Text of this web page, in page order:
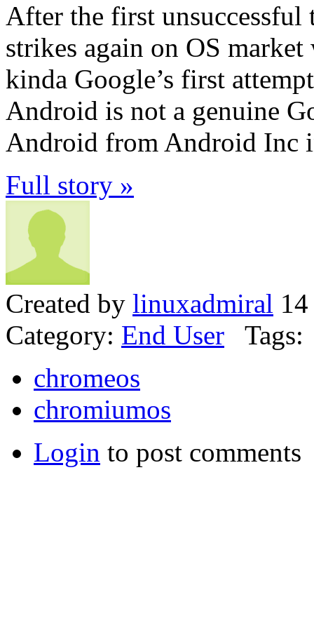
After the first
strikes again on OS
kinda Google’s first
Android is not a genuine
Android from Android Inc
Full story »
Created by linuxadmiral
Category: End User Tags:
chromeos
chromiumos
Login to post comments